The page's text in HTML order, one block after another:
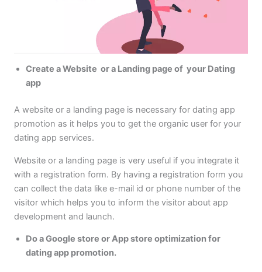
Create a Website or a Landing page of your Dating
app
A website or a landing page is necessary for dating app
promotion as it helps you to get the organic user for your
dating app services.
Website or a landing page is very useful if you integrate it
with a registration form. By having a registration form you
can collect the data like e-mail id or phone number of the
visitor which helps you to inform the visitor about app
development and launch.
Do a Google store or App store optimization for
dating app promotion.